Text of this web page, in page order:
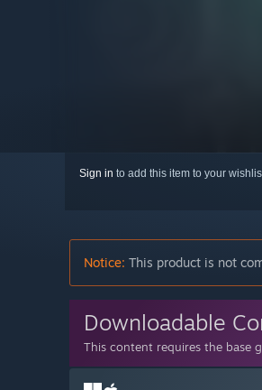
Sign in to add this item to your
Notice: This product is not
Downloadable
This content requires the base